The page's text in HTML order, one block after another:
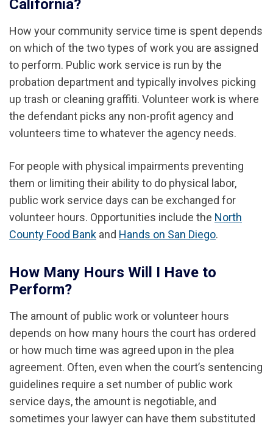
California?
How your community service time is spent depends
on which of the two types of work you are assigned
to perform. Public work service is run by the
probation department and typically involves picking
up trash or cleaning graffiti. Volunteer work is where
the defendant picks any non-profit agency and
volunteers time to whatever the agency needs.
For people with physical impairments preventing
them or limiting their ability to do physical labor,
public work service days can be exchanged for
volunteer hours. Opportunities include the North
County Food Bank and Hands on San Diego.
How Many Hours Will I Have to
Perform?
The amount of public work or volunteer hours
depends on how many hours the court has ordered
or how much time was agreed upon in the plea
agreement. Often, even when the court’s sentencing
guidelines require a set number of public work
service days, the amount is negotiable, and
sometimes your lawyer can have them substituted